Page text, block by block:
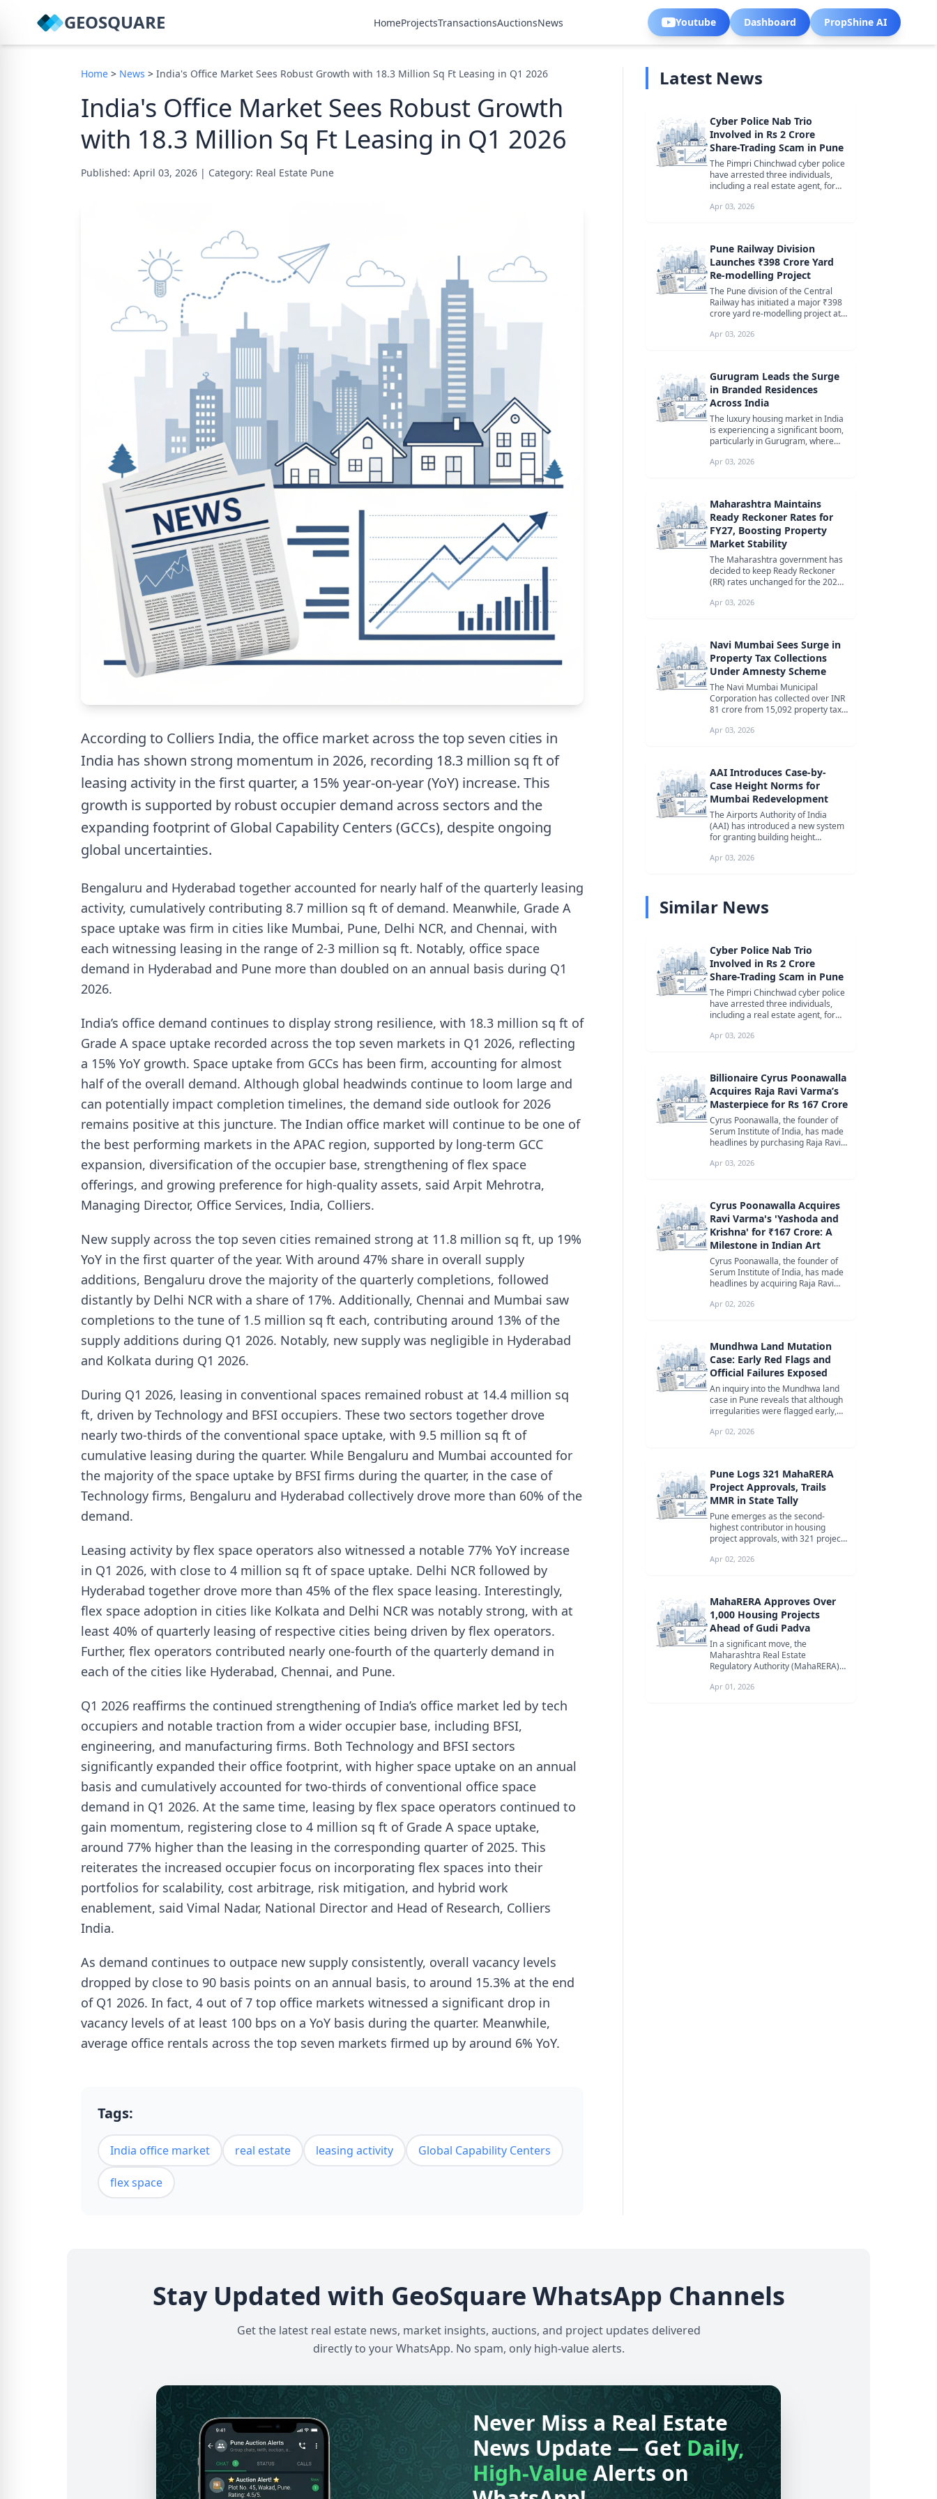
GEOSQUARE HomeProjectsTransactionsAuctionsNews Youtube Dashboard PropShine AI
Home > News > India's Office Market Sees Robust Growth with 18.3 Million Sq Ft Leasing in Q1 2026
India's Office Market Sees Robust Growth
with 18.3 Million Sq Ft Leasing in Q1 2026
Published: April 03, 2026 | Category: Real Estate Pune
According to Colliers India, the office market across the top seven cities in
India has shown strong momentum in 2026, recording 18.3 million sq ft of
leasing activity in the first quarter, a 15% year-on-year (YoY) increase. This
growth is supported by robust occupier demand across sectors and the
expanding footprint of Global Capability Centers (GCCs), despite ongoing
global uncertainties.
Bengaluru and Hyderabad together accounted for nearly half of the quarterly leasing
activity, cumulatively contributing 8.7 million sq ft of demand. Meanwhile, Grade A
space uptake was firm in cities like Mumbai, Pune, Delhi NCR, and Chennai, with
each witnessing leasing in the range of 2-3 million sq ft. Notably, office space
demand in Hyderabad and Pune more than doubled on an annual basis during Q1
2026.
India’s office demand continues to display strong resilience, with 18.3 million sq ft of
Grade A space uptake recorded across the top seven markets in Q1 2026, reflecting
a 15% YoY growth. Space uptake from GCCs has been firm, accounting for almost
half of the overall demand. Although global headwinds continue to loom large and
can potentially impact completion timelines, the demand side outlook for 2026
remains positive at this juncture. The Indian office market will continue to be one of
the best performing markets in the APAC region, supported by long-term GCC
expansion, diversification of the occupier base, strengthening of flex space
offerings, and growing preference for high-quality assets, said Arpit Mehrotra,
Managing Director, Office Services, India, Colliers.
New supply across the top seven cities remained strong at 11.8 million sq ft, up 19%
YoY in the first quarter of the year. With around 47% share in overall supply
additions, Bengaluru drove the majority of the quarterly completions, followed
distantly by Delhi NCR with a share of 17%. Additionally, Chennai and Mumbai saw
completions to the tune of 1.5 million sq ft each, contributing around 13% of the
supply additions during Q1 2026. Notably, new supply was negligible in Hyderabad
and Kolkata during Q1 2026.
During Q1 2026, leasing in conventional spaces remained robust at 14.4 million sq
ft, driven by Technology and BFSI occupiers. These two sectors together drove
nearly two-thirds of the conventional space uptake, with 9.5 million sq ft of
cumulative leasing during the quarter. While Bengaluru and Mumbai accounted for
the majority of the space uptake by BFSI firms during the quarter, in the case of
Technology firms, Bengaluru and Hyderabad collectively drove more than 60% of the
demand.
Leasing activity by flex space operators also witnessed a notable 77% YoY increase
in Q1 2026, with close to 4 million sq ft of space uptake. Delhi NCR followed by
Hyderabad together drove more than 45% of the flex space leasing. Interestingly,
flex space adoption in cities like Kolkata and Delhi NCR was notably strong, with at
least 40% of quarterly leasing of respective cities being driven by flex operators.
Further, flex operators contributed nearly one-fourth of the quarterly demand in
each of the cities like Hyderabad, Chennai, and Pune.
Q1 2026 reaffirms the continued strengthening of India’s office market led by tech
occupiers and notable traction from a wider occupier base, including BFSI,
engineering, and manufacturing firms. Both Technology and BFSI sectors
significantly expanded their office footprint, with higher space uptake on an annual
basis and cumulatively accounted for two-thirds of conventional office space
demand in Q1 2026. At the same time, leasing by flex space operators continued to
gain momentum, registering close to 4 million sq ft of Grade A space uptake,
around 77% higher than the leasing in the corresponding quarter of 2025. This
reiterates the increased occupier focus on incorporating flex spaces into their
portfolios for scalability, cost arbitrage, risk mitigation, and hybrid work
enablement, said Vimal Nadar, National Director and Head of Research, Colliers
India.
As demand continues to outpace new supply consistently, overall vacancy levels
dropped by close to 90 basis points on an annual basis, to around 15.3% at the end
of Q1 2026. In fact, 4 out of 7 top office markets witnessed a significant drop in
vacancy levels of at least 100 bps on a YoY basis during the quarter. Meanwhile,
average office rentals across the top seven markets firmed up by around 6% YoY.
Tags:
India office market real estate leasing activity Global Capability Centers
flex space
Latest News
Cyber Police Nab Trio
Involved in Rs 2 Crore
Share-Trading Scam in Pune
The Pimpri Chinchwad cyber police
have arrested three individuals,
including a real estate agent, for
Apr 03, 2026
Pune Railway Division
Launches ₹398 Crore Yard
Re-modelling Project
The Pune division of the Central
Railway has initiated a major ₹398
crore yard re-modelling project at
Apr 03, 2026
Gurugram Leads the Surge
in Branded Residences
Across India
The luxury housing market in India
is experiencing a significant boom,
particularly in Gurugram, where
Apr 03, 2026
Maharashtra Maintains
Ready Reckoner Rates for
FY27, Boosting Property
Market Stability
The Maharashtra government has
decided to keep Ready Reckoner
(RR) rates unchanged for the 2026-
Apr 03, 2026
Navi Mumbai Sees Surge in
Property Tax Collections
Under Amnesty Scheme
The Navi Mumbai Municipal
Corporation has collected over INR
81 crore from 15,092 property tax
amnest...
Apr 03, 2026
AAI Introduces Case-by-
Case Height Norms for
Mumbai Redevelopment
The Airports Authority of India
(AAI) has introduced a new system
for granting building height
for...
Apr 03, 2026
Similar News
Cyber Police Nab Trio
Involved in Rs 2 Crore
Share-Trading Scam in Pune
The Pimpri Chinchwad cyber police
have arrested three individuals,
including a real estate agent, for
Apr 03, 2026
Billionaire Cyrus Poonawalla
Acquires Raja Ravi Varma’s
Masterpiece for Rs 167 Crore
Cyrus Poonawalla, the founder of
Serum Institute of India, has made
headlines by purchasing Raja Ravi
Apr 03, 2026
Cyrus Poonawalla Acquires
Ravi Varma's 'Yashoda and
Krishna' for ₹167 Crore: A
Milestone in Indian Art
Cyrus Poonawalla, the founder of
Serum Institute of India, has made
headlines by acquiring Raja Ravi
Apr 02, 2026
Mundhwa Land Mutation
Case: Early Red Flags and
Official Failures Exposed
An inquiry into the Mundhwa land
case in Pune reveals that although
irregularities were flagged early,
Apr 02, 2026
Pune Logs 321 MahaRERA
Project Approvals, Trails
MMR in State Tally
Pune emerges as the second-
highest contributor in housing
project approvals, with 321 projects
be...
Apr 02, 2026
MahaRERA Approves Over
1,000 Housing Projects
Ahead of Gudi Padva
In a significant move, the
Maharashtra Real Estate
Regulatory Authority (MahaRERA)
before Gudi Pad...
Apr 01, 2026
Stay Updated with GeoSquare WhatsApp Channels
Get the latest real estate news, market insights, auctions, and project updates delivered
directly to your WhatsApp. No spam, only high-value alerts.
Never Miss a Real Estate
News Update — GetDaily,
High-ValueAlerts on